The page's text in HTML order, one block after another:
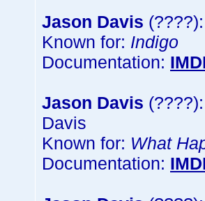
Jason Davis
Known for: Indigo
Documentation:
Jason Davis
Davis
Known for: What
Documentation: